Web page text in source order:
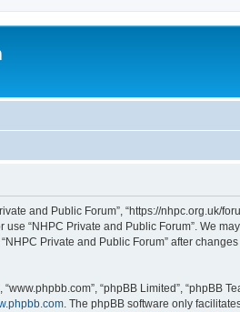
and Public Forum”, “https://
“NHPC Private and Public Forum”. We
Private and Public Forum” after
“phpBB Limited”,
. The phpBB software only